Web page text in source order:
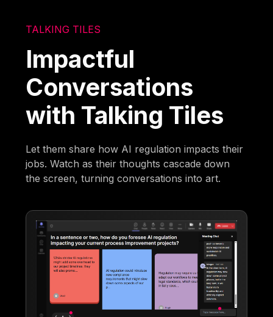
TALKING TILES
Impactful
Conversations
with Talking Tiles
Let them share how AI regulation impacts their
jobs. Watch as their thoughts cascade down
the screen, turning conversations into art.